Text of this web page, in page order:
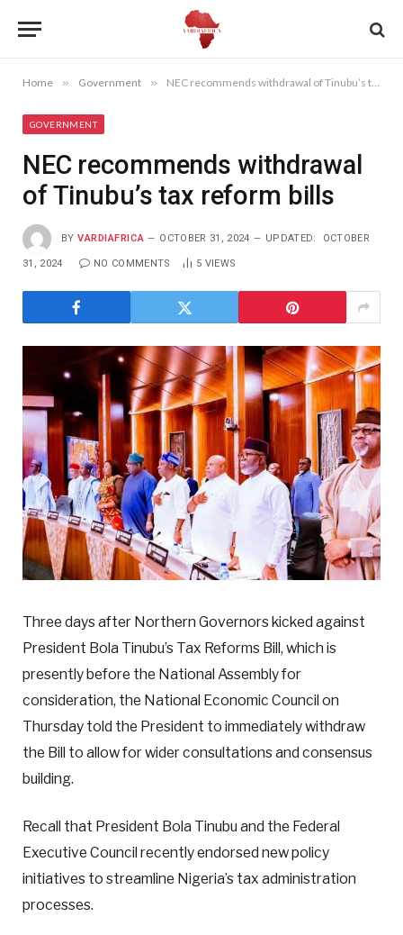
Home » Government » NEC recommends withdrawal of Tinubu’s tax reform bills
GOVERNMENT
NEC recommends withdrawal
of Tinubu’s tax reform bills
BY VARDIAFRICA OCTOBER 31, 2024 UPDATED: OCTOBER
31, 2024 NO COMMENTS 5 VIEWS
Three days after Northern Governors kicked against
President Bola Tinubu’s Tax Reforms Bill, which is
presently before the National Assembly for
consideration, the National Economic Council on
Thursday told the President to immediately withdraw
the Bill to allow for wider consultations and consensus
building.
Recall that President Bola Tinubu and the Federal
Executive Council recently endorsed new policy
initiatives to streamline Nigeria’s tax administration
processes.